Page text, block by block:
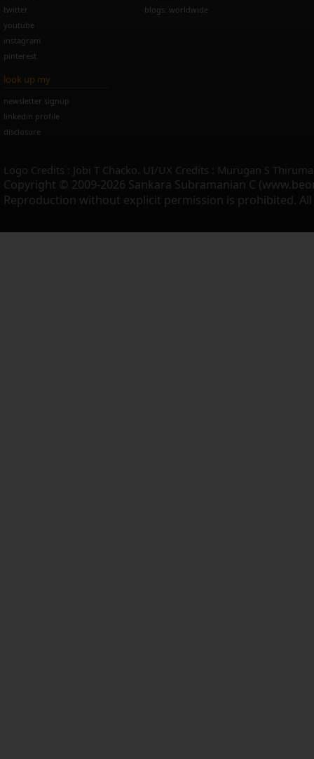
twitter
youtube
instagram
pinterest
blogs: worldwide
look up my
newsletter signup
linkedin profile
disclosure
Logo Credits : Jobi T Chacko. UI/UX Credits : Murugan S
Copyright © 2009-2026 Sankara Subramanian C
Reproduction without explicit permission is prohibited. All